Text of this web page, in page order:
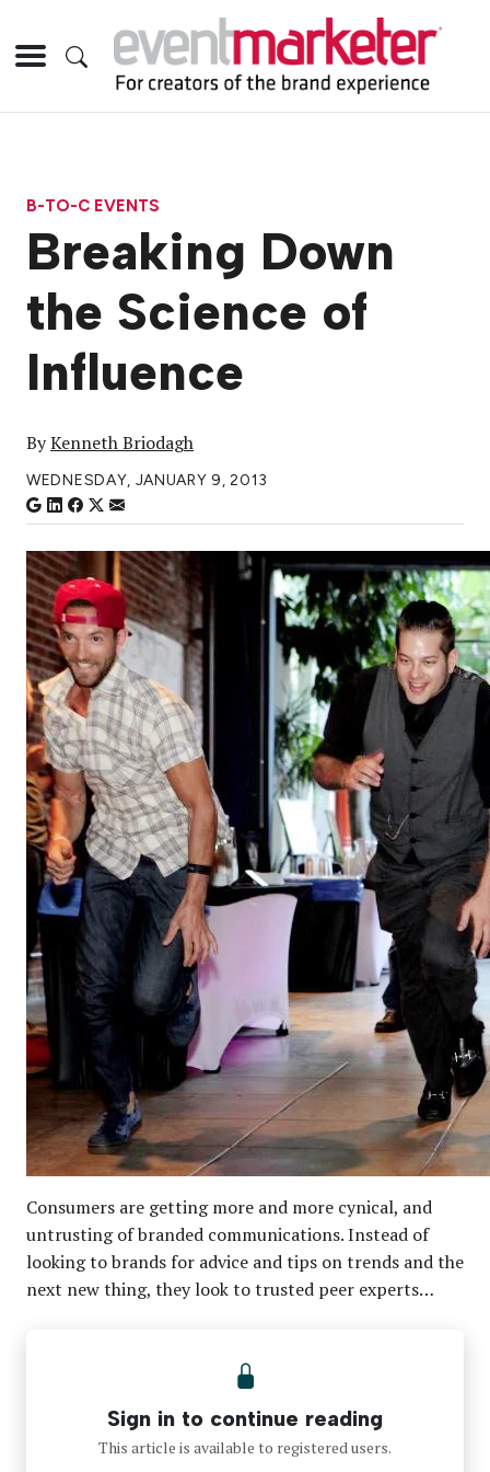
B-TO-C EVENTS
Breaking Down
the Science of
Influence
ByKenneth Briodagh
WEDNESDAY, JANUARY 9, 2013
Consumers are getting more and more cynical, and
untrusting of branded communications. Instead of
looking to brands for advice and tips on trends and the
next new thing, they look to trusted peer experts…
Sign in to continue reading
This article is available to registered users.